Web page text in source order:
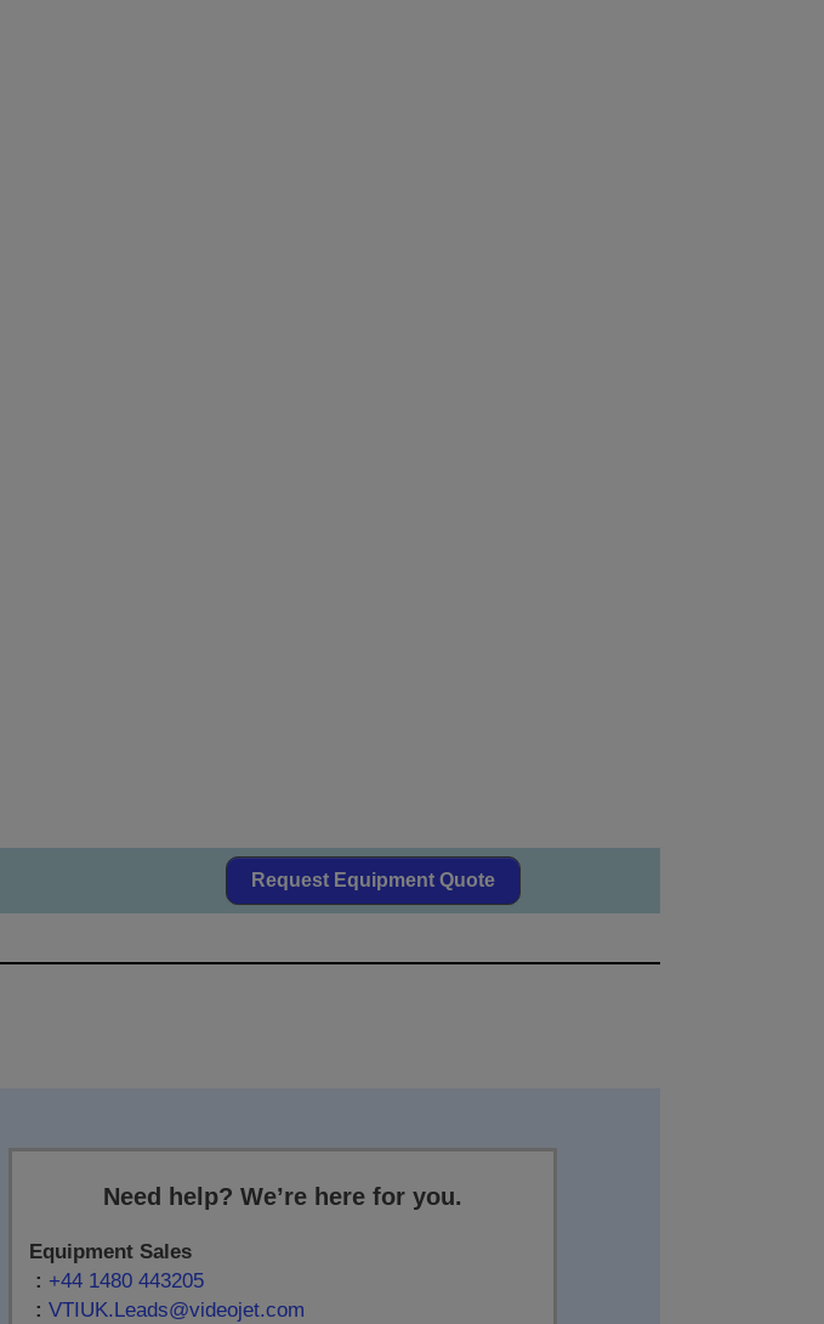
Request Equipment Quote
Need help? We’re here for you.
Equipment Sales
: +44 1480 443205
: VTIUK.Leads@videojet.com